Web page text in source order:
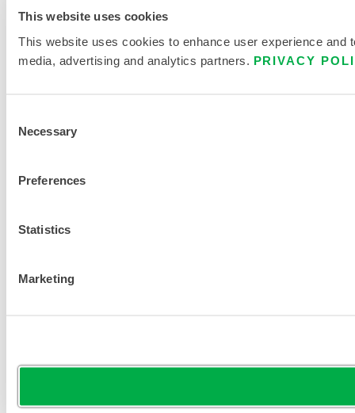
This website uses cookies
This website uses cookies to enhance user experience
media, advertising and analytics partners. PRIVACY
Selection
Necessary
Preferences
Statistics
Marketing